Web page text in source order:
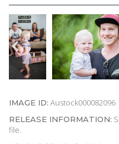
IMAGE ID: Austock000082096
RELEASE INFORMATION:
file.